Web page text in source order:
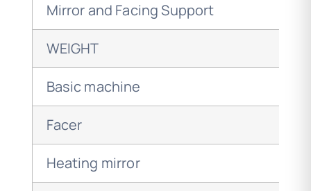
Mirror and Facing Support
WEIGHT
Basic machine
Facer
Heating mirror